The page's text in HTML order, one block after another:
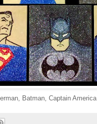
Batman, Captain America